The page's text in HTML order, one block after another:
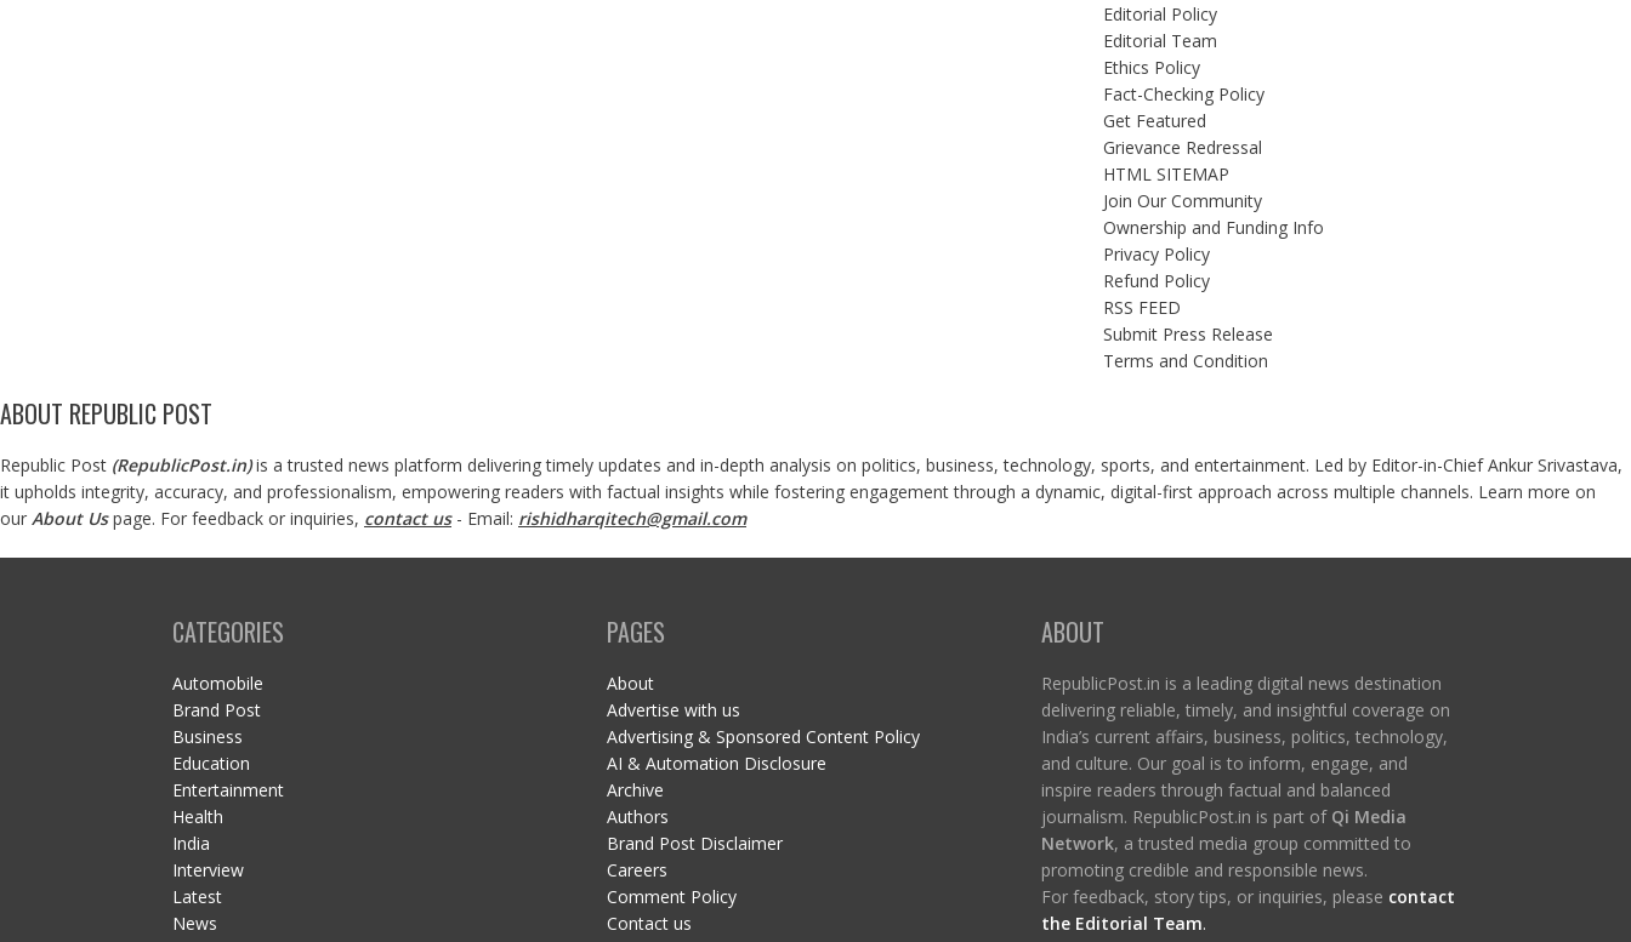
Editorial Policy
Editorial Team
Ethics Policy
Fact-Checking Policy
Get Featured
Grievance Redressal
HTML SITEMAP
Join Our Community
Ownership and Funding Info
Privacy Policy
Refund Policy
RSS FEED
Submit Press Release
Terms and Condition
ABOUT REPUBLIC POST
Republic Post (RepublicPost.in)is a trusted news platform delivering timely updates and in-depth analysis on politics, business, technology, sports, and entertainment. Led by Editor-in-Chief Ankur Srivastava,
it upholds integrity, accuracy, and professionalism, empowering readers with factual insights while fostering engagement through a dynamic, digital-first approach across multiple channels. Learn more on
our About Us page. For feedback or inquiries, contact us- Email: rishidharqitech@gmail.com
CATEGORIES
Automobile
Brand Post
Business
Education
Entertainment
Health
India
Interview
Latest
News
PAGES
About
Advertise with us
Advertising & Sponsored Content Policy
AI & Automation Disclosure
Archive
Authors
Brand Post Disclaimer
Careers
Comment Policy
Contact us
ABOUT
RepublicPost.in is a leading digital news destination
delivering reliable, timely, and insightful coverage on
India’s current affairs, business, politics, technology,
and culture. Our goal is to inform, engage, and
inspire readers through factual and balanced
journalism. RepublicPost.in is part of Qi Media
Network, a trusted media group committed to
promoting credible and responsible news.
For feedback, story tips, or inquiries, please contact
the Editorial Team.